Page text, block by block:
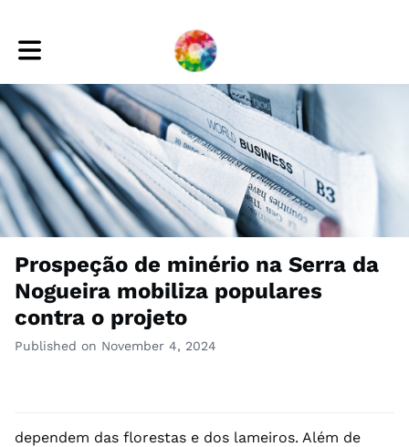
Toggle main navigation
Prospeção de minério na Serra da
Nogueira mobiliza populares
contra o projeto
Published on November 4, 2024
dependem das florestas e dos lameiros. Além de